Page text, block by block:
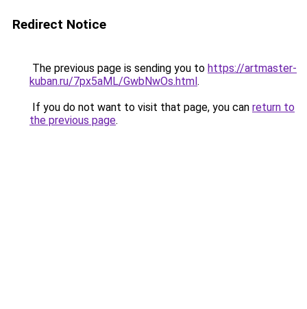
Redirect Notice
The previous page is sending you to https://artmaster-
kuban.ru/7px5aML/GwbNwOs.html.
If you do not want to visit that page, you can return to
the previous page.